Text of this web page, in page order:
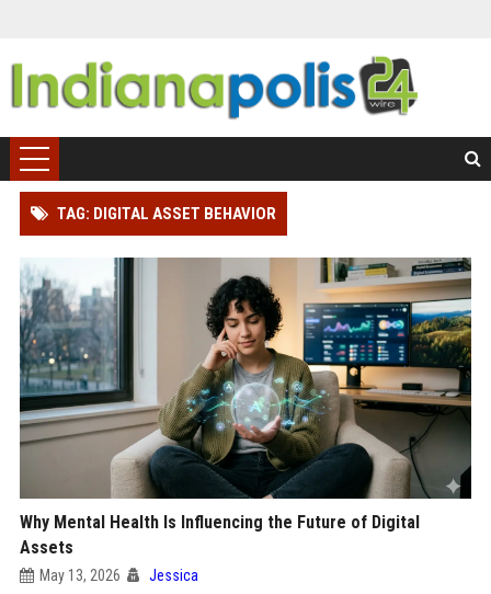
TAG: DIGITAL ASSET BEHAVIOR
Why Mental Health Is Influencing the Future of Digital
Assets
May 13, 2026 Jessica